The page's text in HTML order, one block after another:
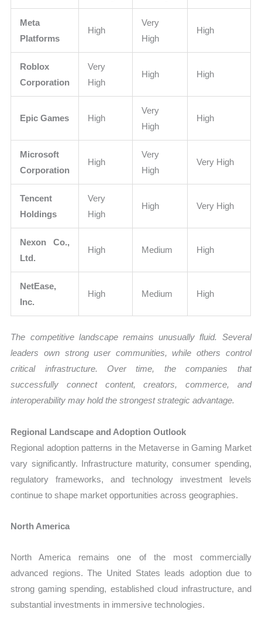
Meta
Platforms
High
Very
High
High
Roblox
Corporation
Very
High
High High
Epic Games High
Very
High
High
Microsoft
Corporation
High
Very
High
Very High
Tencent
Holdings
Very
High
High Very High
Nexon Co.,
Ltd.
High Medium High
NetEase,
Inc.
High Medium High
The competitive landscape remains unusually fluid. Several
leaders own strong user communities, while others control
critical infrastructure. Over time, the companies that
successfully connect content, creators, commerce, and
interoperability may hold the strongest strategic advantage.
Regional Landscape and Adoption Outlook
Regional adoption patterns in the Metaverse in Gaming Market
vary significantly. Infrastructure maturity, consumer spending,
regulatory frameworks, and technology investment levels
continue to shape market opportunities across geographies.
North America
North America remains one of the most commercially
advanced regions. The United States leads adoption due to
strong gaming spending, established cloud infrastructure, and
substantial investments in immersive technologies.